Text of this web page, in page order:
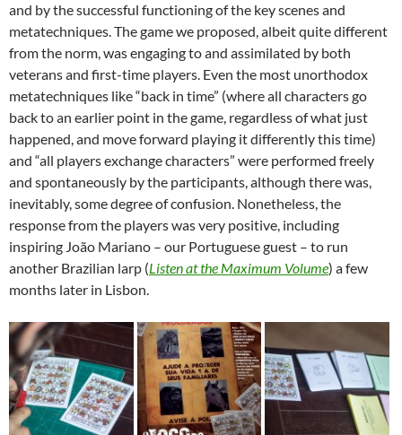
and by the successful functioning of the key scenes and
metatechniques. The game we proposed, albeit quite different
from the norm, was engaging to and assimilated by both
veterans and first-time players. Even the most unorthodox
metatechniques like “back in time” (where all characters go
back to an earlier point in the game, regardless of what just
happened, and move forward playing it differently this time)
and “all players exchange characters” were performed freely
and spontaneously by the participants, although there was,
inevitably, some degree of confusion. Nonetheless, the
response from the players was very positive, including
inspiring João Mariano – our Portuguese guest – to run
another Brazilian larp (Listen at the Maximum Volume) a few
months later in Lisbon.